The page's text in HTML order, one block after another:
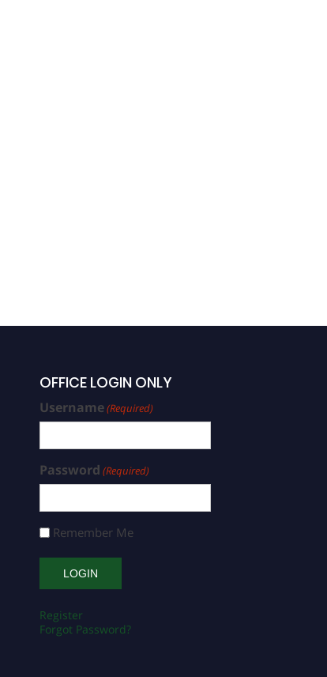
OFFICE LOGIN ONLY
Username(Required)
Password (Required)
Remember Me
Register
Forgot Password?